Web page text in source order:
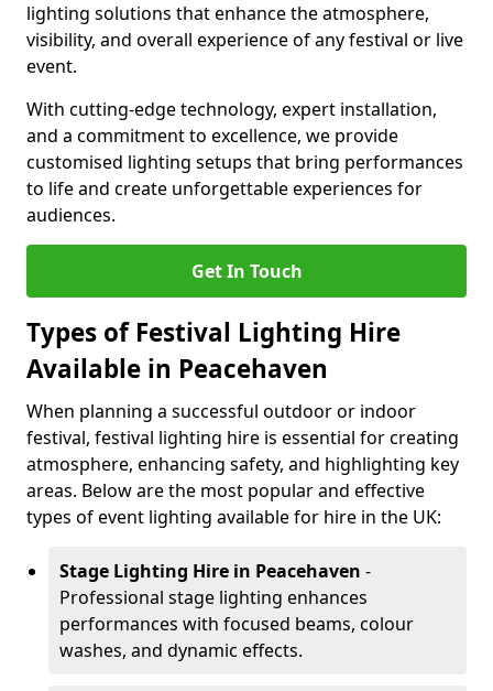
lighting solutions that enhance the atmosphere,
visibility, and overall experience of any festival or live
event.
With cutting-edge technology, expert installation,
and a commitment to excellence, we provide
customised lighting setups that bring performances
to life and create unforgettable experiences for
audiences.
Get In Touch
Types of Festival Lighting Hire
Available in Peacehaven
When planning a successful outdoor or indoor
festival, festival lighting hire is essential for creating
atmosphere, enhancing safety, and highlighting key
areas. Below are the most popular and effective
types of event lighting available for hire in the UK:
Stage Lighting Hire in Peacehaven -
Professional stage lighting enhances
performances with focused beams, colour
washes, and dynamic effects.